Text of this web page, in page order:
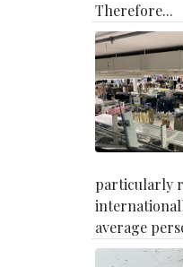
Therefore...
particularly
average